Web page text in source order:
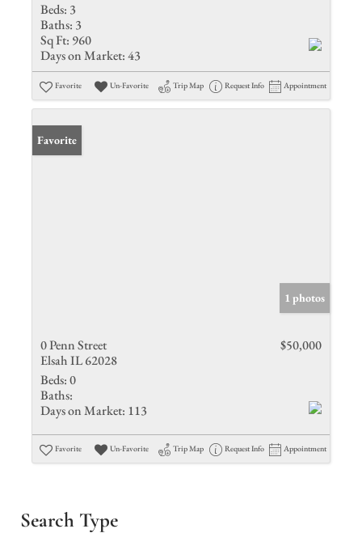
Beds: 3
Baths: 3
Sq Ft: 960
Days on Market:43
Favorite Un-Favorite Trip Map Request Info Appointment
Favorite
1 photos
0 Penn Street
Elsah IL 62028
$50,000
Beds:0
Baths:
Days on Market: 113
Favorite Un-Favorite Trip Map Request Info Appointment
Search Type